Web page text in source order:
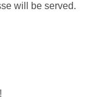
will be served.